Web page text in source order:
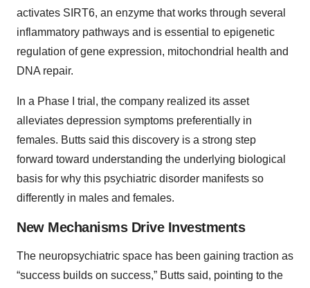
activates SIRT6, an enzyme that works through several
inflammatory pathways and is essential to epigenetic
regulation of gene expression, mitochondrial health and
DNA repair.
In a Phase I trial, the company realized its asset
alleviates depression symptoms preferentially in
females. Butts said this discovery is a strong step
forward toward understanding the underlying biological
basis for why this psychiatric disorder manifests so
differently in males and females.
New Mechanisms Drive Investments
The neuropsychiatric space has been gaining traction as
“success builds on success,” Butts said, pointing to the